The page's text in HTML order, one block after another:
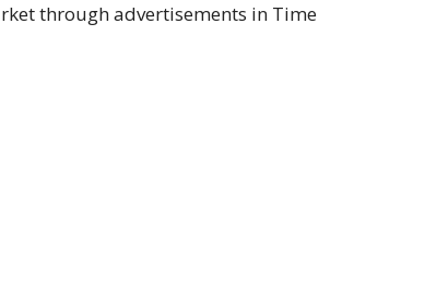
through advertisements in Time